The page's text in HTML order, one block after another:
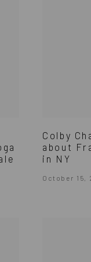
Colby
about
in NY
October 15,